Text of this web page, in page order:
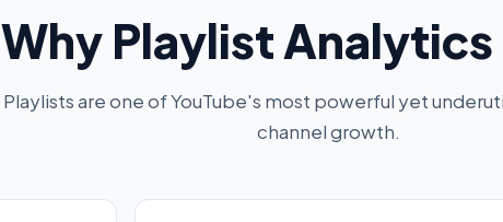
Why Playlist
Playlists are one of YouTube's most powerful yet
channel growth.